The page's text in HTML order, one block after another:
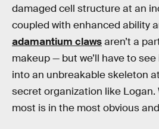
damaged cell structure at an
coupled with enhanced ability
adamantium clawsaren’t a
makeup — but we’ll have to
into an unbreakable skeleton
secret organization like Logan.
most is in the most obvious